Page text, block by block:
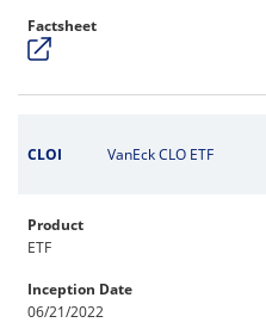
Factsheet
CLOI VanEck CLO ETF
Product
ETF
Inception Date
06/21/2022